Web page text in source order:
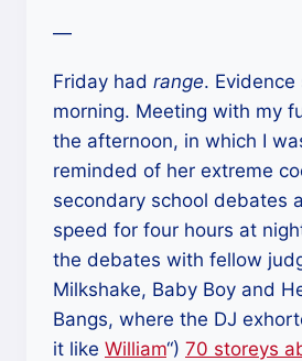
—
Friday had range.
morning. Meeting with my
the afternoon, in which I
reminded of her extreme
secondary school debates
speed for four hours at
the debates with fellow
Milkshake, Baby Boy and
Bangs, where the DJ
it like William“) 70 storeys